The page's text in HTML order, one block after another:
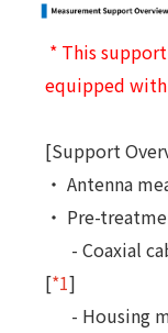
* This
equipped with
[Support
・ Antenna
・ Pre-
- Coaxial
[*1]
- Housing